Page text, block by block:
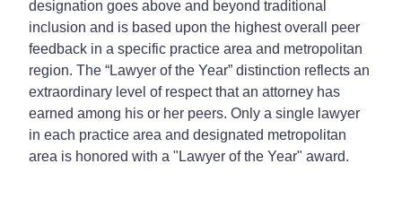
designation goes above and beyond traditional
inclusion and is based upon the highest overall peer
feedback in a specific practice area and metropolitan
region. The “Lawyer of the Year” distinction reflects an
extraordinary level of respect that an attorney has
earned among his or her peers. Only a single lawyer
in each practice area and designated metropolitan
area is honored with a "Lawyer of the Year" award.